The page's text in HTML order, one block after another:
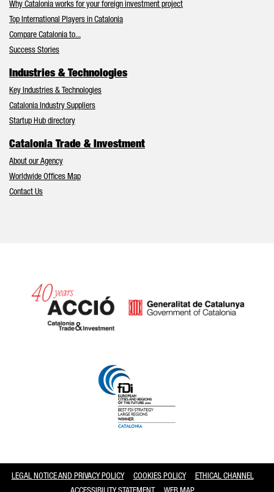
Why Catalonia works for your foreign investment project
Top International Players in Catalonia
Compare Catalonia to...
Success Stories
Industries & Technologies
Key Industries & Technologies
Catalonia Industry Suppliers
Startup Hub directory
Catalonia Trade & Investment
About our Agency
Worldwide Offices Map
Contact Us
LEGAL NOTICE AND PRIVACY POLICY COOKIES POLICY
ETHICAL CHANNEL